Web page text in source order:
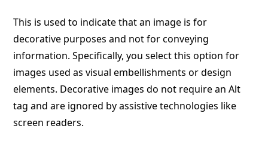
This is used to indicate that an image is for
decorative purposes and not for conveying
information. Specifically, you select this option for
images used as visual embellishments or design
elements. Decorative images do not require an Alt
tag and are ignored by assistive technologies like
screen readers.